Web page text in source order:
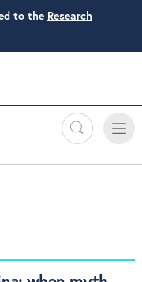
to the Research
Search
Toggle